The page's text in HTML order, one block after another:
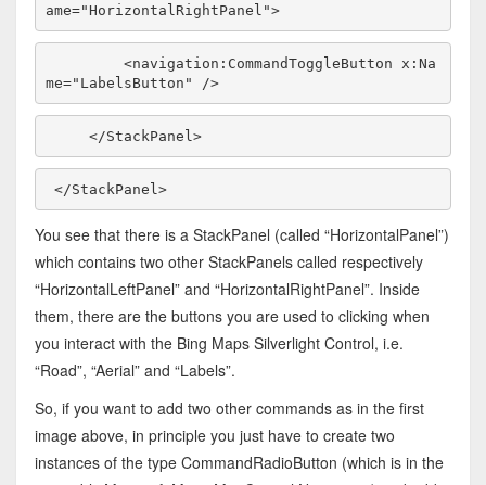
ame="HorizontalRightPanel">
        <navigation:CommandToggleButton x:Na
me="LabelsButton" />
    </StackPanel>
</StackPanel>
You see that there is a StackPanel (called “HorizontalPanel”)
which contains two other StackPanels called respectively
“HorizontalLeftPanel” and “HorizontalRightPanel”. Inside
them, there are the buttons you are used to clicking when
you interact with the Bing Maps Silverlight Control, i.e.
“Road”, “Aerial” and “Labels”.
So, if you want to add two other commands as in the first
image above, in principle you just have to create two
instances of the type CommandRadioButton (which is in the